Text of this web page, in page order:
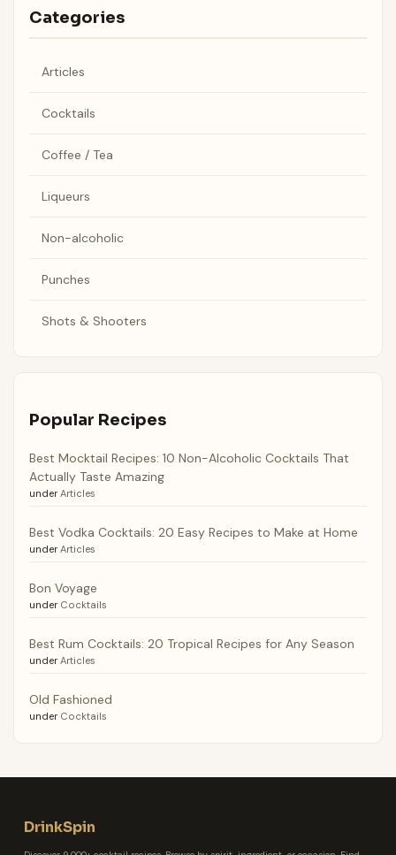
Categories
Articles
Cocktails
Coffee / Tea
Liqueurs
Non-alcoholic
Punches
Shots & Shooters
Popular Recipes
Best Mocktail Recipes: 10 Non-Alcoholic Cocktails That
Actually Taste Amazing
under Articles
Best Vodka Cocktails: 20 Easy Recipes to Make at Home
under Articles
Bon Voyage
under Cocktails
Best Rum Cocktails: 20 Tropical Recipes for Any Season
under Articles
Old Fashioned
under Cocktails
DrinkSpin